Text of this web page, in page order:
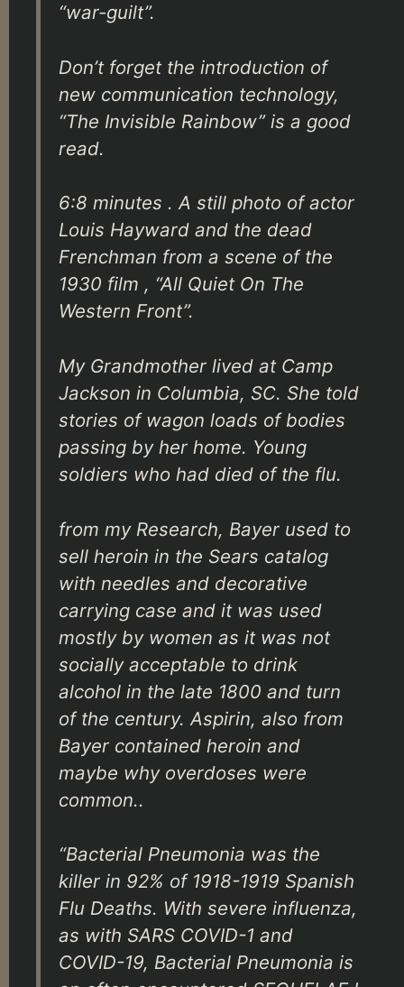
“war-guilt”.
Don’t forget the introduction of
new communication technology,
“The Invisible Rainbow” is a good
read.
6:8 minutes . A still photo of actor
Louis Hayward and the dead
Frenchman from a scene of the
1930 film , “All Quiet On The
Western Front”.
My Grandmother lived at Camp
Jackson in Columbia, SC. She told
stories of wagon loads of bodies
passing by her home. Young
soldiers who had died of the flu.
from my Research, Bayer used to
sell heroin in the Sears catalog
with needles and decorative
carrying case and it was used
mostly by women as it was not
socially acceptable to drink
alcohol in the late 1800 and turn
of the century. Aspirin, also from
Bayer contained heroin and
maybe why overdoses were
common..
“Bacterial Pneumonia was the
killer in 92% of 1918-1919 Spanish
Flu Deaths. With severe influenza,
as with SARS COVID-1 and
COVID-19, Bacterial Pneumonia is